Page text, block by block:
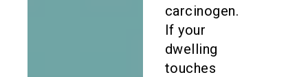
carcinogen.
If your
dwelling
touches